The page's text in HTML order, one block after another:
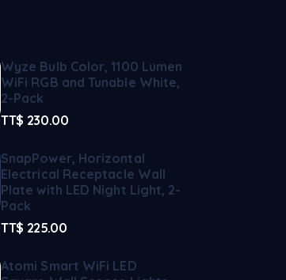
Wyze Bulb Color, 1100 Lumen
WiFi RGB and Tunable White,
2-Pack
TT$ 230.00
SnapPower, Horizontal
Electrical Receptacle Wall
Plate with LED Night Light, 2-
Pack
TT$ 225.00
Atomi Smart WiFi LED